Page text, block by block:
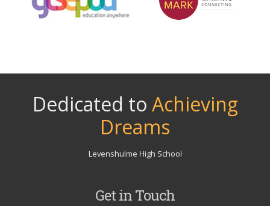
Dedicated to Achieving
Dreams
Levenshulme High School
Get in Touch